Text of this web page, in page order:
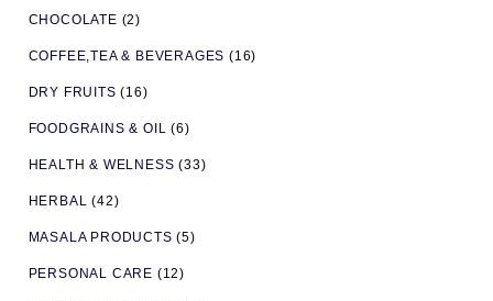
CHOCOLATE (2)
COFFEE,TEA & BEVERAGES (16)
DRY FRUITS (16)
FOODGRAINS & OIL (6)
HEALTH & WELNESS (33)
HERBAL (42)
MASALA PRODUCTS (5)
PERSONAL CARE (12)